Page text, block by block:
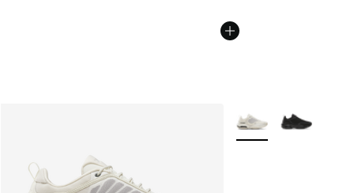
More Colors Available